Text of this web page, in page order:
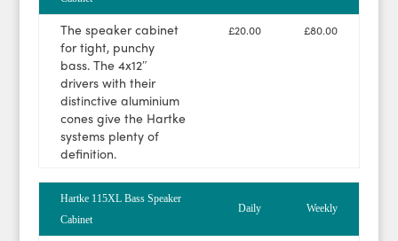
The speaker cabinet
for tight, punchy
bass. The 4x12″
drivers with their
distinctive aluminium
cones give the Hartke
systems plenty of
definition.
£20.00 £80.00
Hartke 115XL Bass Speaker
Cabinet
Daily Weekly